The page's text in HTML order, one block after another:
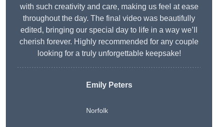
with such creativity and care, making us feel at ease
throughout the day. The final video was beautifully
edited, bringing our special day to life in a way we’ll
cherish forever. Highly recommended for any couple
looking for a truly unforgettable keepsake!
Emily Peters
Norfolk